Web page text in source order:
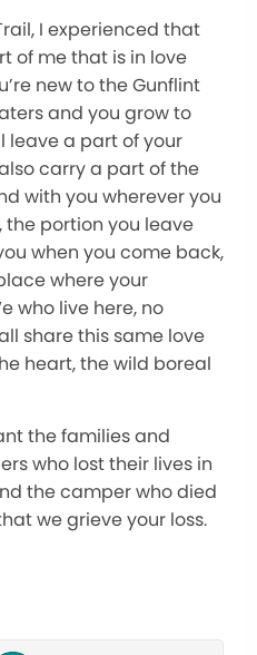
I experienced that
of me that is in love
new to the Gunflint
and you grow to
leave a part of your
carry a part of the
with you wherever you
portion you leave
when you come back,
where your
who live here, no
share this same love
heart, the wild boreal
the families and
who lost their lives in
the camper who died
we grieve your loss.